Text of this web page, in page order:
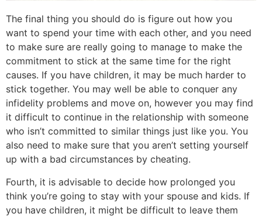
The final thing you should do is figure out how you
want to spend your time with each other, and you need
to make sure are really going to manage to make the
commitment to stick at the same time for the right
causes. If you have children, it may be much harder to
stick together. You may well be able to conquer any
infidelity problems and move on, however you may find
it difficult to continue in the relationship with someone
who isn’t committed to similar things just like you. You
also need to make sure that you aren’t setting yourself
up with a bad circumstances by cheating.
Fourth, it is advisable to decide how prolonged you
think you’re going to stay with your spouse and kids. If
you have children, it might be difficult to leave them